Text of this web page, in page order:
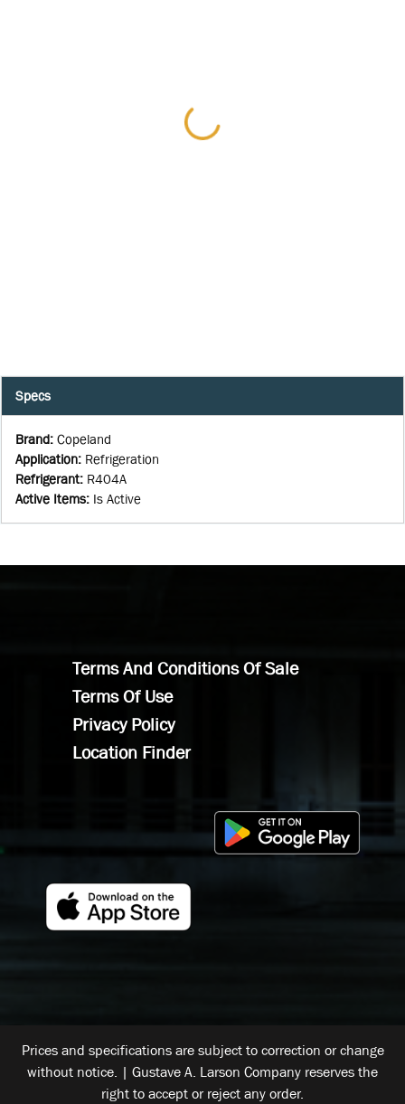
Specs
Brand: Copeland
Application: Refrigeration
Refrigerant: R404A
Active Items: Is Active
Terms And Conditions Of Sale
Terms Of Use
Privacy Policy
Location Finder
Prices and specifications are subject to correction or change
without notice. | Gustave A. Larson Company reserves the
right to accept or reject any order.